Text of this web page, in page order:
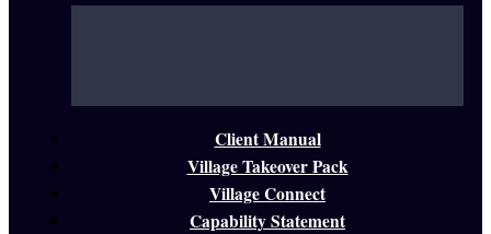
Client Manual
Village Takeover Pack
Village Connect
Capability Statement